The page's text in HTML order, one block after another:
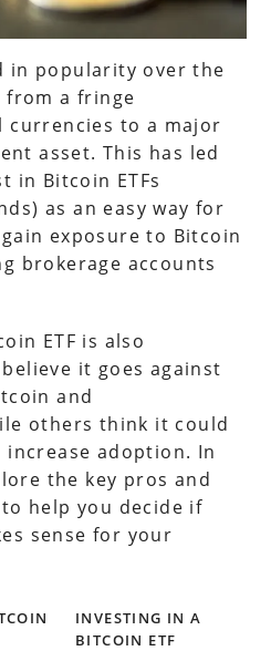
in popularity over the
from a fringe
to a major
asset. This has led
in Bitcoin ETFs
as an easy way for
exposure to Bitcoin
brokerage accounts
ETF is also
it goes against
and
others think it could
adoption. In
the key pros and
help you decide if
sense for your
INVESTING IN A
BITCOIN ETF